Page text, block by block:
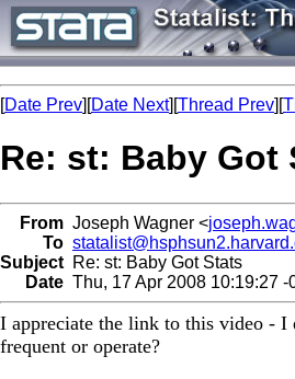
[Date Prev][Date Next][Thread Prev][
Re: st: Baby Got
From Joseph Wagner <
To
Subject Re: st: Baby Got Stats
Date Thu, 17 Apr 2008 10:19:27 -
I appreciate the link to this video - I
frequent or operate?